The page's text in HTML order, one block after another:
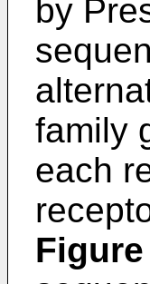
by
family
each